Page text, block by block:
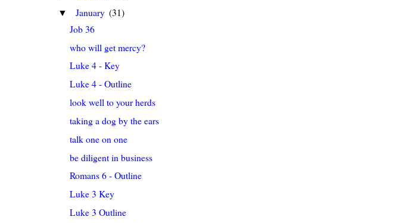
▼ January (31)
Job 36
who will get mercy?
Luke 4 - Key
Luke 4 - Outline
look well to your herds
taking a dog by the ears
talk one on one
be diligent in business
Romans 6 - Outline
Luke 3 Key
Luke 3 Outline